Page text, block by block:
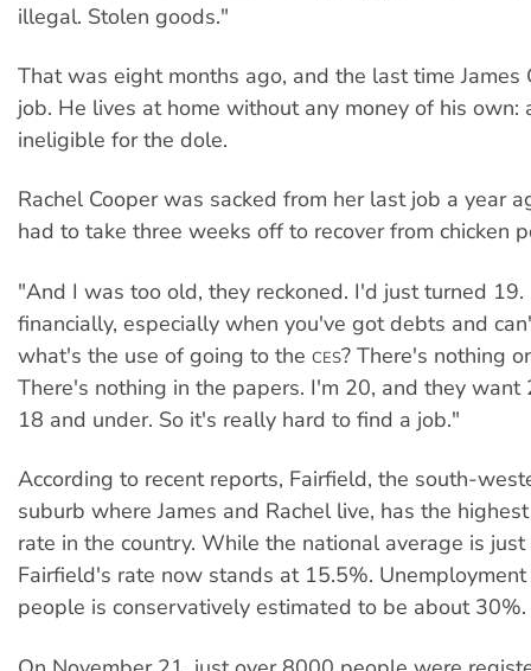
illegal. Stolen goods."
That was eight months ago, and the last time James
job. He lives at home without any money of his own:
ineligible for the dole.
Rachel Cooper was sacked from her last job a year
had to take three weeks off to recover from chicken
"And I was too old, they reckoned. I'd just turned
financially, especially when you've got debts and
what's the use of going to the CES? There's nothing
There's nothing in the papers. I'm 20, and they want
18 and under. So it's really hard to find a job."
According to recent reports, Fairfield, the south-
suburb where James and Rachel live, has the
rate in the country. While the national average is
Fairfield's rate now stands at 15.5%.
people is conservatively estimated to be about 30%.